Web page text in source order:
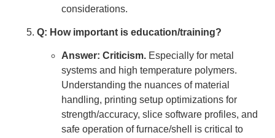
considerations.
Q: How important is education/training?
Answer: Criticism. Especially for metal
systems and high temperature polymers.
Understanding the nuances of material
handling, printing setup optimizations for
strength/accuracy, slice software profiles, and
safe operation of furnace/shell is critical to